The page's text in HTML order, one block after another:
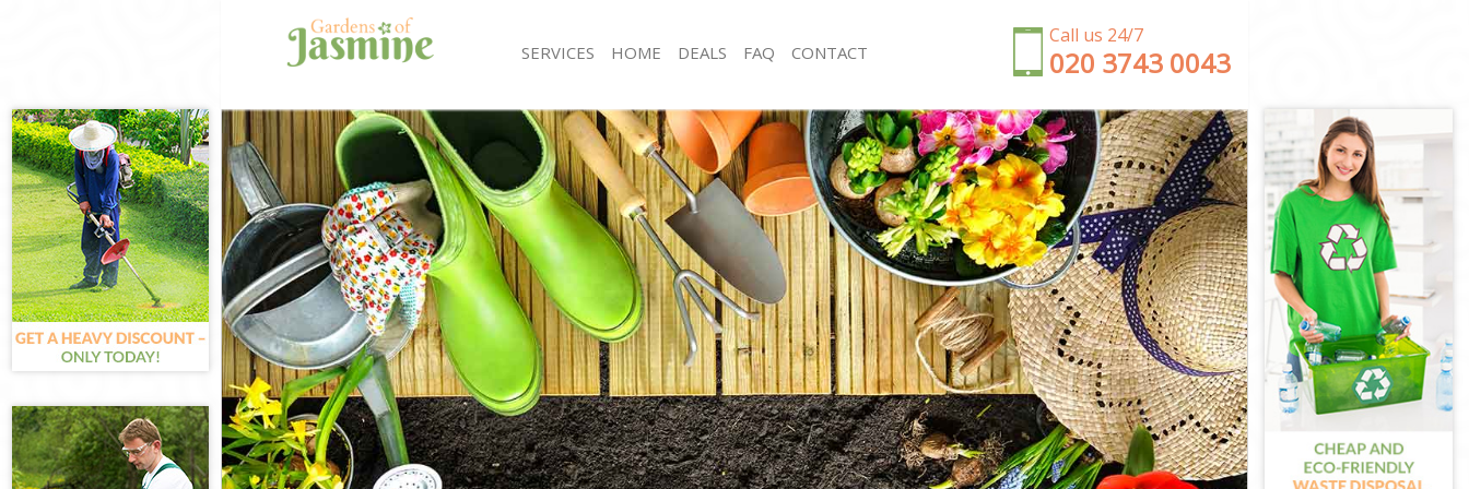
Call us 24/7
‎020 3743 0043
SERVICES
Gardening Kings Cross Islington
Weed Killing Kings Cross Islington
Regular Gardener Kings Cross Islington
Composting Kings Cross Islington
Power Washing Kings Cross Islington
Deck Cleaning Kings Cross Islington
Leaf Blowing Kings Cross Islington
Landscape Gardeners Kings Cross Islington
Hedge Cutting Kings Cross Islington
Planting Flowers Kings Cross Islington
Pressure Washing Kings Cross Islington
Gardener Service Kings Cross Islington
Garden Designers Kings Cross Islington
Gardeners Kings Cross Islington
Garden Clearance Kings Cross Islington
Weeding Kings Cross Islington
Soil Turfing Kings Cross Islington
Garden Tidy Ups Kings Cross Islington
Jet Washing Kings Cross Islington
Patio Cleaning Kings Cross Islington
Garden Maintenance Kings Cross Islington
Hedge Trimming Kings Cross Islington
Gardening Services Kings Cross Islington
Grass Cutting Kings Cross Islington
Gardening Company Kings Cross Islington
Gardener Company Kings Cross Islington
Landscaping Kings Cross Islington
Garden Services Kings Cross Islington
HOME DEALS FAQ CONTACT